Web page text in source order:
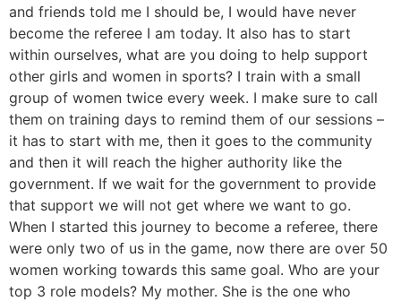
and friends told me I should be, I would have never
become the referee I am today. It also has to start
within ourselves, what are you doing to help support
other girls and women in sports? I train with a small
group of women twice every week. I make sure to call
them on training days to remind them of our sessions –
it has to start with me, then it goes to the community
and then it will reach the higher authority like the
government. If we wait for the government to provide
that support we will not get where we want to go.
When I started this journey to become a referee, there
were only two of us in the game, now there are over 50
women working towards this same goal. Who are your
top 3 role models? My mother. She is the one who